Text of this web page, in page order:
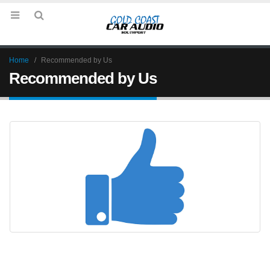
Home Recommended by Us
Recommended by Us